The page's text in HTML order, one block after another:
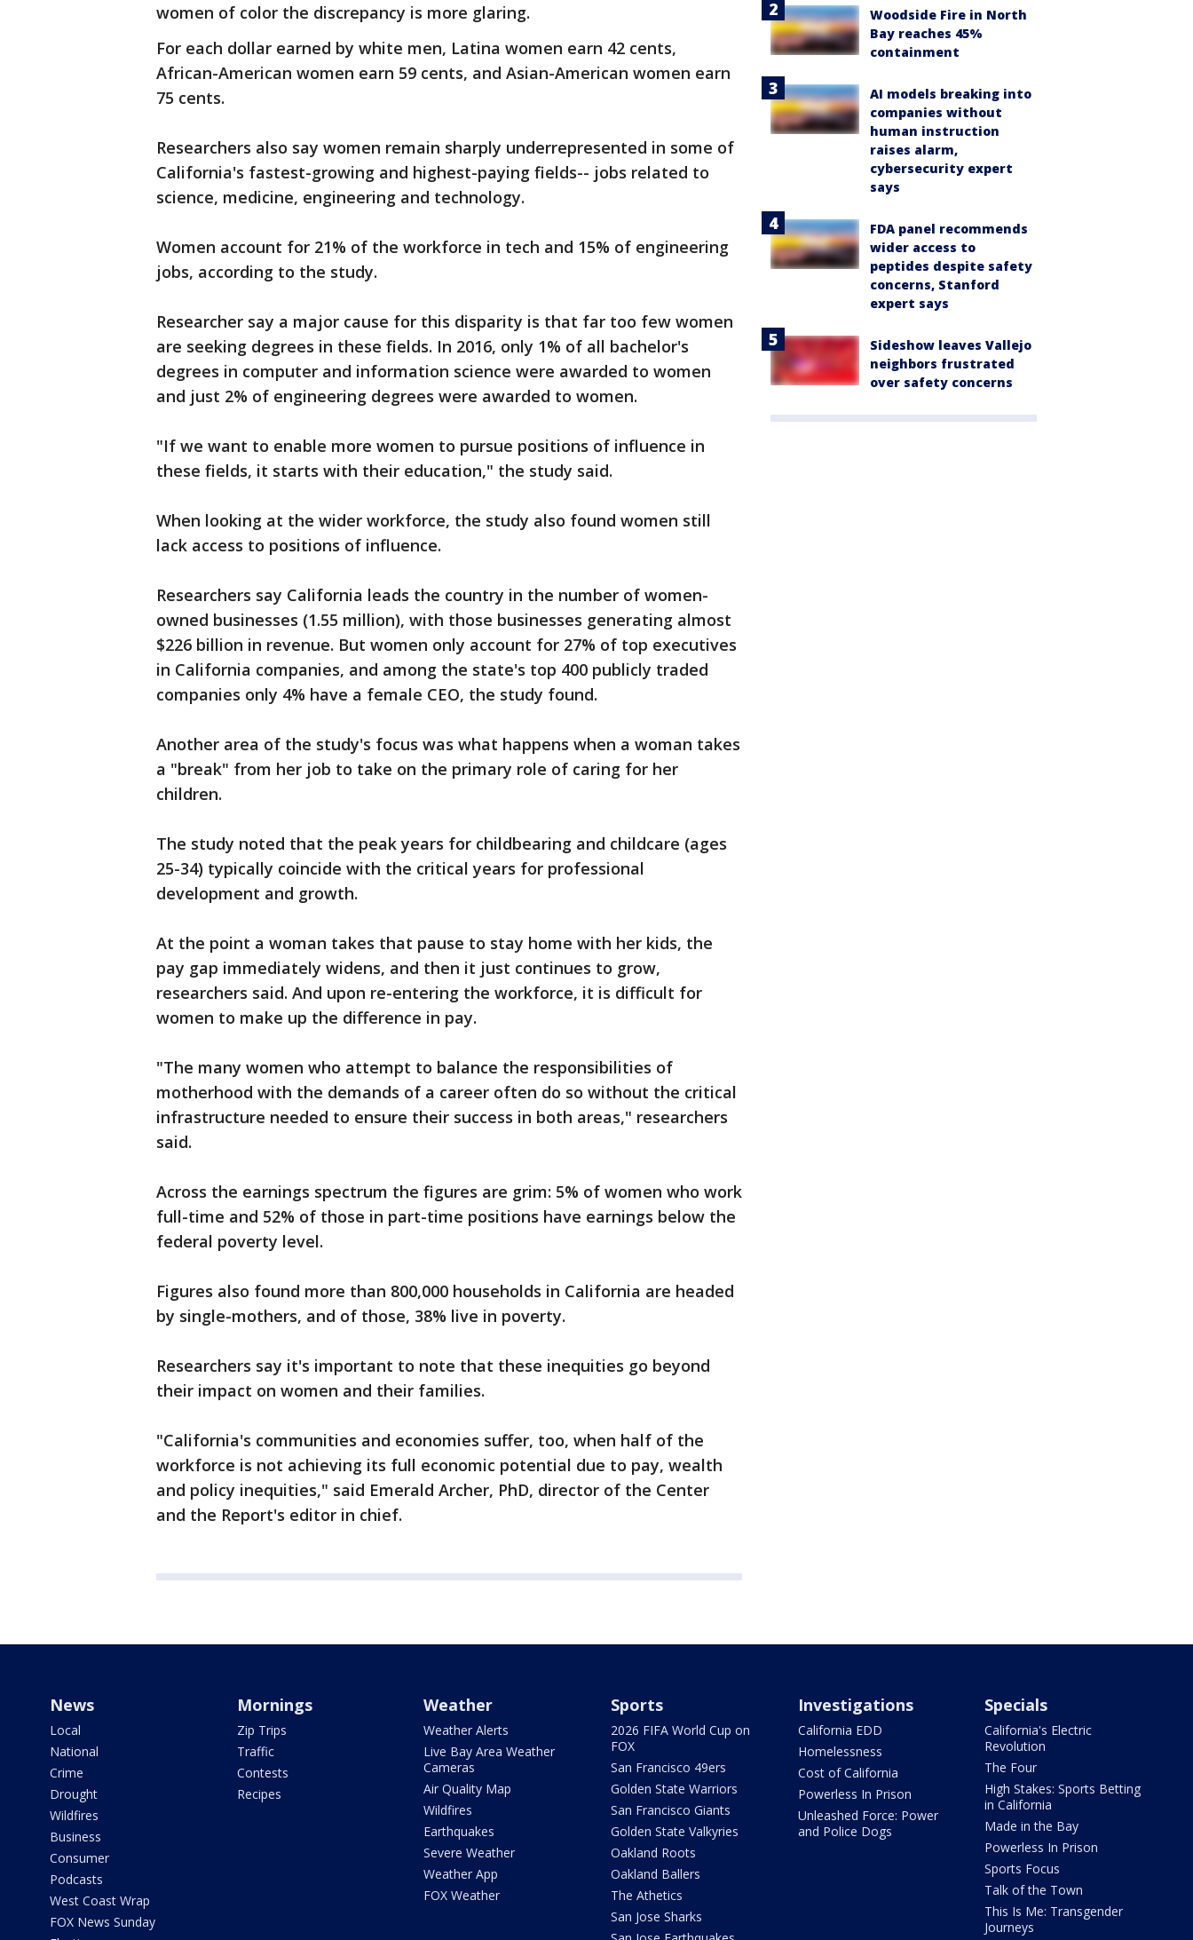
women of color the discrepancy is more glaring.
For each dollar earned by white men, Latina women earn 42 cents,
African-American women earn 59 cents, and Asian-American women earn
75 cents.
Researchers also say women remain sharply underrepresented in some of
California's fastest-growing and highest-paying fields-- jobs related to
science, medicine, engineering and technology.
Women account for 21% of the workforce in tech and 15% of engineering
jobs, according to the study.
Researcher say a major cause for this disparity is that far too few women
are seeking degrees in these fields. In 2016, only 1% of all bachelor's
degrees in computer and information science were awarded to women
and just 2% of engineering degrees were awarded to women.
"If we want to enable more women to pursue positions of influence in
these fields, it starts with their education," the study said.
When looking at the wider workforce, the study also found women still
lack access to positions of influence.
Researchers say California leads the country in the number of women-
owned businesses (1.55 million), with those businesses generating almost
$226 billion in revenue. But women only account for 27% of top executives
in California companies, and among the state's top 400 publicly traded
companies only 4% have a female CEO, the study found.
Another area of the study's focus was what happens when a woman takes
a "break" from her job to take on the primary role of caring for her
children.
The study noted that the peak years for childbearing and childcare (ages
25-34) typically coincide with the critical years for professional
development and growth.
At the point a woman takes that pause to stay home with her kids, the
pay gap immediately widens, and then it just continues to grow,
researchers said. And upon re-entering the workforce, it is difficult for
women to make up the difference in pay.
"The many women who attempt to balance the responsibilities of
motherhood with the demands of a career often do so without the critical
infrastructure needed to ensure their success in both areas," researchers
said.
Across the earnings spectrum the figures are grim: 5% of women who work
full-time and 52% of those in part-time positions have earnings below the
federal poverty level.
Figures also found more than 800,000 households in California are headed
by single-mothers, and of those, 38% live in poverty.
Researchers say it's important to note that these inequities go beyond
their impact on women and their families.
"California's communities and economies suffer, too, when half of the
workforce is not achieving its full economic potential due to pay, wealth
and policy inequities," said Emerald Archer, PhD, director of the Center
and the Report's editor in chief.
Woodside Fire in North
Bay reaches 45%
containment
AI models breaking into
companies without
human instruction
raises alarm,
cybersecurity expert
says
FDA panel recommends
wider access to
peptides despite safety
concerns, Stanford
expert says
Sideshow leaves Vallejo
neighbors frustrated
over safety concerns
News
Local
National
Crime
Drought
Wildfires
Business
Consumer
Podcasts
West Coast Wrap
FOX News Sunday
Mornings
Zip Trips
Traffic
Contests
Recipes
Weather
Weather Alerts
Live Bay Area Weather
Cameras
Air Quality Map
Wildfires
Earthquakes
Severe Weather
Weather App
FOX Weather
Sports
2026 FIFA World Cup on
FOX
San Francisco 49ers
Golden State Warriors
San Francisco Giants
Golden State Valkyries
Oakland Roots
Oakland Ballers
The Athetics
San Jose Sharks
Investigations
California EDD
Homelessness
Cost of California
Powerless In Prison
Unleashed Force: Power
and Police Dogs
Specials
California's Electric
Revolution
The Four
High Stakes: Sports Betting
in California
Made in the Bay
Powerless In Prison
Sports Focus
Talk of the Town
This Is Me: Transgender
Journeys